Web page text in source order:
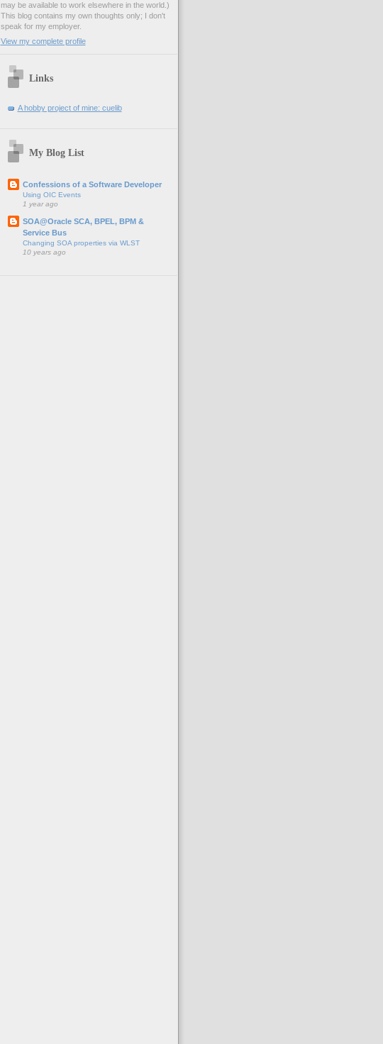
may be available to work elsewhere in the world.)
This blog contains my own thoughts only; I don't
speak for my employer.
View my complete profile
Links
A hobby project of mine: cuelib
My Blog List
Confessions of a Software Developer
Using OIC Events
1 year ago
SOA@Oracle SCA, BPEL, BPM &
Service Bus
Changing SOA properties via WLST
10 years ago